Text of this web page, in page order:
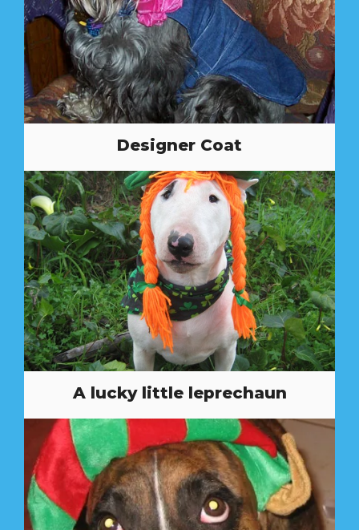
Designer Coat
A lucky little leprechaun